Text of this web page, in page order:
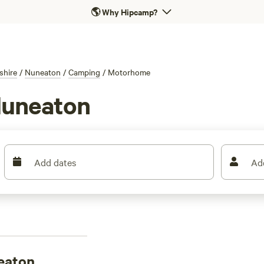
🌎Why Hipcamp?
/ Nuneaton / Camping / Motorhome
Add dates